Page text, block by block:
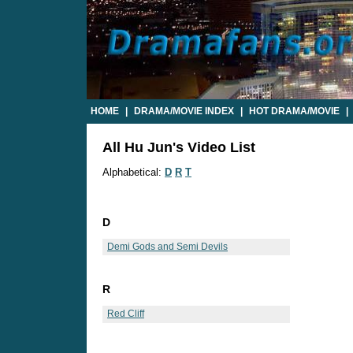
HOME DRAMA/MOVIE INDEX HOT DRAMA/MOVIE
All Hu Jun's Video List
Alphabetical: D R T
D
Demi Gods and Semi Devils
R
Red Cliff